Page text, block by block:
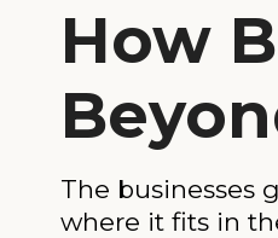
How
The businesses
where it fits in